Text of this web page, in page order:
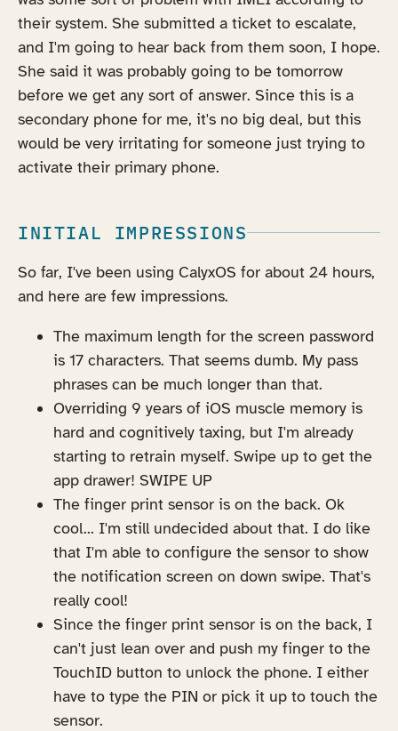
their system. She submitted a ticket to escalate,
and I'm going to hear back from them soon, I hope.
She said it was probably going to be tomorrow
before we get any sort of answer. Since this is a
secondary phone for me, it's no big deal, but this
would be very irritating for someone just trying to
activate their primary phone.
INITIAL IMPRESSIONS
So far, I've been using CalyxOS for about 24 hours,
and here are few impressions.
The maximum length for the screen password
is 17 characters. That seems dumb. My pass
phrases can be much longer than that.
Overriding 9 years of iOS muscle memory is
hard and cognitively taxing, but I'm already
starting to retrain myself. Swipe up to get the
app drawer! SWIPE UP
The finger print sensor is on the back. Ok
cool... I'm still undecided about that. I do like
that I'm able to configure the sensor to show
the notification screen on down swipe. That's
really cool!
Since the finger print sensor is on the back, I
can't just lean over and push my finger to the
TouchID button to unlock the phone. I either
have to type the PIN or pick it up to touch the
sensor.